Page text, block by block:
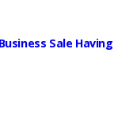
Sale Having